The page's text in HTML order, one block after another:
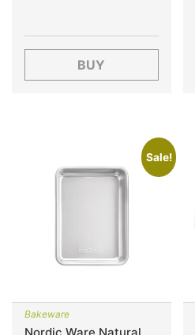
BUY
Sale!
Bakeware